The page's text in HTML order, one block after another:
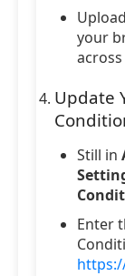
your
Update
Still in
Enter